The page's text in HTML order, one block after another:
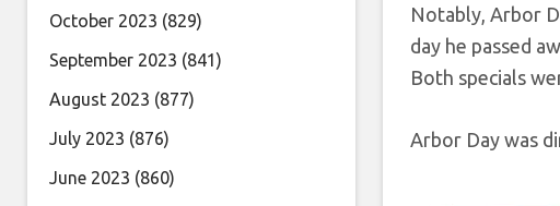
Notably, Arbor
day he passed
Both specials
Arbor Day was
October 2023 (829)
September 2023 (841)
August 2023 (877)
July 2023 (876)
June 2023 (860)